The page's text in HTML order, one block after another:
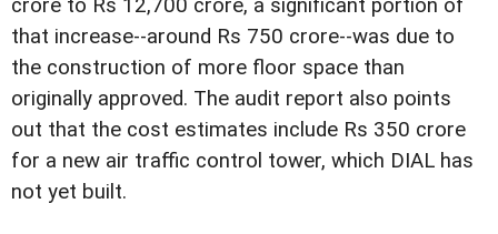
crore to Rs 12,700 crore, a significant portion of
that increase--around Rs 750 crore--was due to
the construction of more floor space than
originally approved. The audit report also points
out that the cost estimates include Rs 350 crore
for a new air traffic control tower, which DIAL has
not yet built.